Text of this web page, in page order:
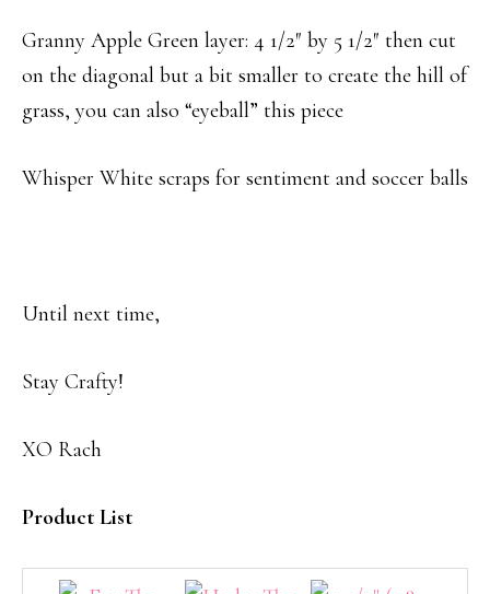
Granny Apple Green layer: 4 1/2″ by 5 1/2″ then cut
on the diagonal but a bit smaller to create the hill of
grass, you can also “eyeball” this piece
Whisper White scraps for sentiment and soccer balls
Until next time,
Stay Crafty!
XO Rach
Product List